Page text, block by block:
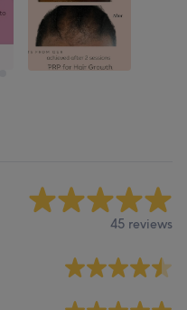
45 reviews